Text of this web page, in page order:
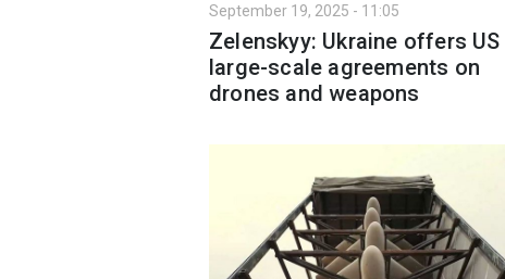
September 19, 2025 - 11:05
Zelenskyy: Ukraine offers US
large-scale agreements on
drones and weapons